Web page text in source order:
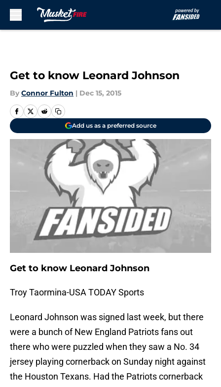
Get to know Leonard Johnson
By Connor Fulton | Dec 15, 2015
Add us as a preferred source
Get to know Leonard Johnson
Troy Taormina-USA TODAY Sports
Leonard Johnson was signed last week, but there
were a bunch of New England Patriots fans out
there who were puzzled when they saw a No. 34
jersey playing cornerback on Sunday night against
the Houston Texans. Had the Patriots cornerback